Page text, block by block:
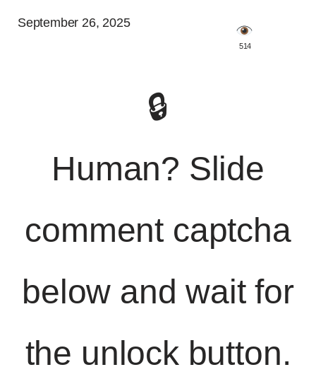
September 26, 2025
️ 514
🔒
Human? Slide
comment captcha
below and wait for
the unlock button.